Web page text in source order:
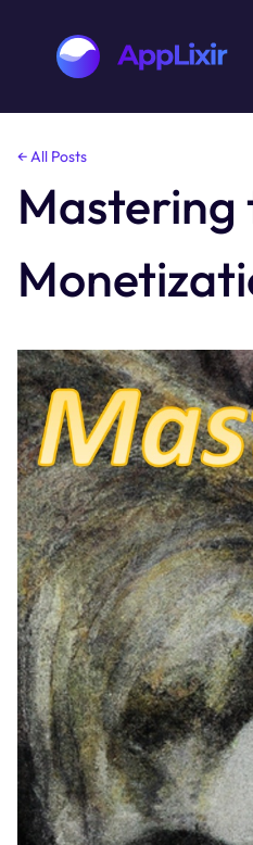
Skip
the
content
← All Posts
Mastering